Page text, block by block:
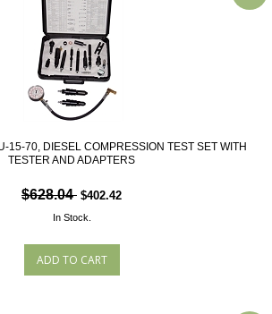
15-70, DIESEL COMPRESSION TEST SET WITH
TESTER AND ADAPTERS
$628.04 $402.42
In Stock.